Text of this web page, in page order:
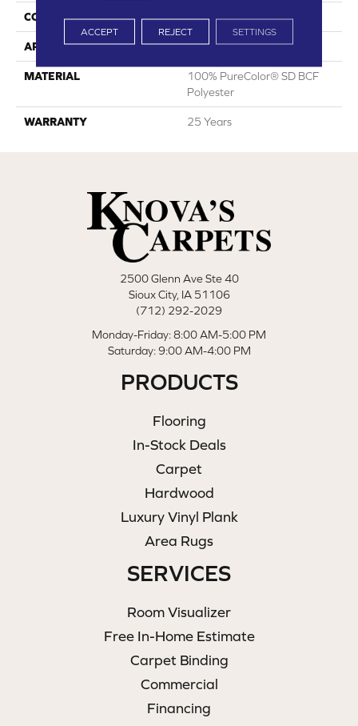
CONSTRUCTION Cut Pile
APPLICATION Residential
MATERIAL
100% PureColor® SD BCF
Polyester
WARRANTY 25 Years
2500 Glenn Ave Ste 40
Sioux City, IA 51106
(712) 292-2029
Monday-Friday: 8:00 AM-5:00 PM
Saturday: 9:00 AM-4:00 PM
PRODUCTS
Flooring
In-Stock Deals
Carpet
Hardwood
Luxury Vinyl Plank
Area Rugs
SERVICES
Room Visualizer
Free In-Home Estimate
Carpet Binding
Commercial
Financing
ACCEPT REJECT SETTINGS